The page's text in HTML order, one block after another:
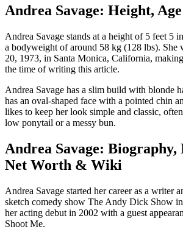
Andrea Savage: Height, Age
Andrea Savage stands at a height of 5 feet 5
a bodyweight of around 58 kg (128 lbs). She
20, 1973, in Santa Monica, California,
the time of writing this article.
Andrea Savage has a slim build with blonde
has an oval-shaped face with a pointed chin
likes to keep her look simple and classic,
low ponytail or a messy bun.
Andrea Savage:
Net Worth & Wiki
Andrea Savage started her career as a writer
sketch comedy show The Andy Dick Show
her acting debut in 2002 with a guest
Shoot Me.